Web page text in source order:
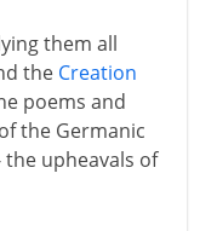
them all
the Creation
poems and
the Germanic
upheavals of